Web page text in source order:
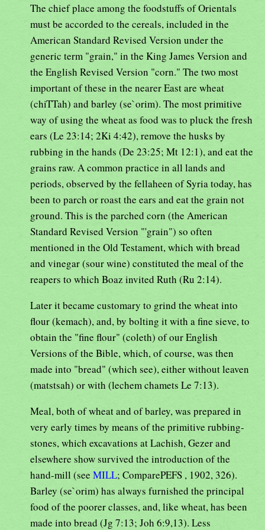
The chief place among the foodstuffs of Orientals
must be accorded to the cereals, included in the
American Standard Revised Version under the
generic term "grain," in the King James Version and
the English Revised Version "corn." The two most
important of these in the nearer East are wheat
(chiTTah) and barley (se`orim). The most primitive
way of using the wheat as food was to pluck the fresh
ears (Le 23:14; 2Ki 4:42), remove the husks by
rubbing in the hands (De 23:25; Mt 12:1), and eat the
grains raw. A common practice in all lands and
periods, observed by the fellaheen of Syria today, has
been to parch or roast the ears and eat the grain not
ground. This is the parched corn (the American
Standard Revised Version "'grain") so often
mentioned in the Old Testament, which with bread
and vinegar (sour wine) constituted the meal of the
reapers to which Boaz invited Ruth (Ru 2:14).
Later it became customary to grind the wheat into
flour (kemach), and, by bolting it with a fine sieve, to
obtain the "fine flour" (coleth) of our English
Versions of the Bible, which, of course, was then
made into "bread" (which see), either without leaven
(matstsah) or with (lechem chamets Le 7:13).
Meal, both of wheat and of barley, was prepared in
very early times by means of the primitive rubbing-
stones, which excavations at Lachish, Gezer and
elsewhere show survived the introduction of the
hand-mill (see MILL; ComparePEFS , 1902, 326).
Barley (se`orim) has always furnished the principal
food of the poorer classes, and, like wheat, has been
made into bread (Jg 7:13; Joh 6:9,13). Less